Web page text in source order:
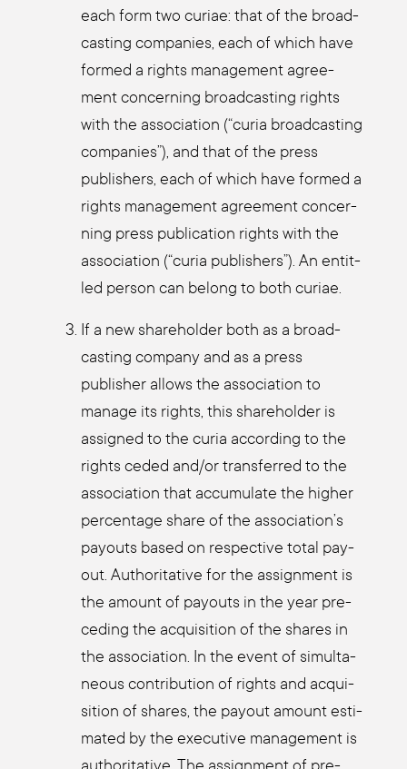
each form two curiae: that of the broad­
cas­ting com­pa­nies, each of which have
for­med a rights manage­ment agree­
ment con­cer­ning broad­cas­ting rights
with the asso­cia­ti­on (“curia broad­cas­ting
com­pa­nies”), and that of the press
publishers, each of which have for­med a
rights manage­ment agree­ment con­cer­
ning press publi­ca­ti­on rights with the
asso­cia­ti­on (“curia publishers”). An entit­
led per­son can belong to both curiae.
If a new share­hol­der both as a broad­
cas­ting com­pa­ny and as a press
publisher allows the asso­cia­ti­on to
mana­ge its rights, this share­hol­der is
assi­gned to the curia accor­ding to the
rights ceded and/or trans­fer­red to the
asso­cia­ti­on that accu­mu­la­te the hig­her
per­cen­ta­ge share of the association’s
pay­outs based on respec­ti­ve total pay­
out. Aut­ho­ri­ta­ti­ve for the assign­ment is
the amount of pay­outs in the year pre­
ce­ding the acqui­si­ti­on of the shares in
the asso­cia­ti­on. In the event of simul­ta­
neous con­tri­bu­ti­on of rights and acqui­
si­ti­on of shares, the pay­out amount esti­
ma­ted by the exe­cu­ti­ve manage­ment is